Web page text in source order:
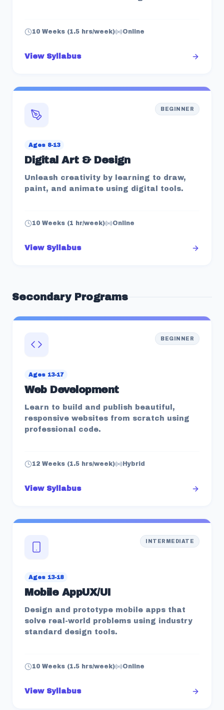
10 Weeks (1.5 hrs/week) Online
View Syllabus
BEGINNER
Ages 8-13
Digital Art & Design
Unleash creativity by learning to draw,
paint, and animate using digital tools.
10 Weeks (1 hr/week) Online
View Syllabus
SecondaryPrograms
BEGINNER
Ages 13-17
Web Development
Learn to build and publish beautiful,
responsive websites from scratch using
professional code.
12 Weeks (1.5 hrs/week) Hybrid
View Syllabus
INTERMEDIATE
Ages 13-18
Mobile AppUX/UI
Design and prototype mobile apps that
solve real-world problems using industry
standard design tools.
10 Weeks (1.5 hrs/week) Online
View Syllabus